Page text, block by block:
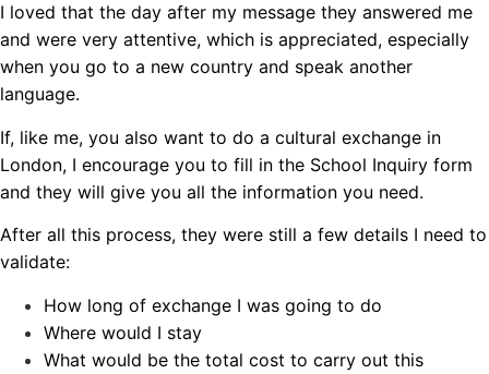
I loved that the day after my message they answered me
and were very attentive, which is appreciated, especially
when you go to a new country and speak another
language.
If, like me, you also want to do a cultural exchange in
London, I encourage you to fill in the School Inquiry form
and they will give you all the information you need.
After all this process, they were still a few details I need to
validate:
How long of exchange I was going to do
Where would I stay
What would be the total cost to carry out this